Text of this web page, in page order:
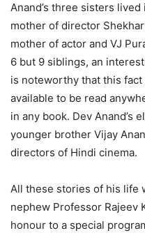
Anand’s three sisters
mother of director
mother of actor and VJ
6 but 9 siblings, an
is noteworthy that this
available to be read
in any book. Dev Anand’s
younger brother Vijay
directors of Hindi cinema.
All these stories of his life
nephew Professor Rajeev
honour to a special